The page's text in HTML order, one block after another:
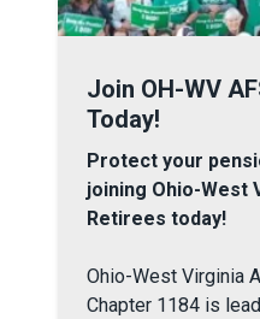
Join OH-WV
Today!
Protect your
joining Ohio-West
Retirees today!
Ohio-West Virginia
Chapter 1184 is